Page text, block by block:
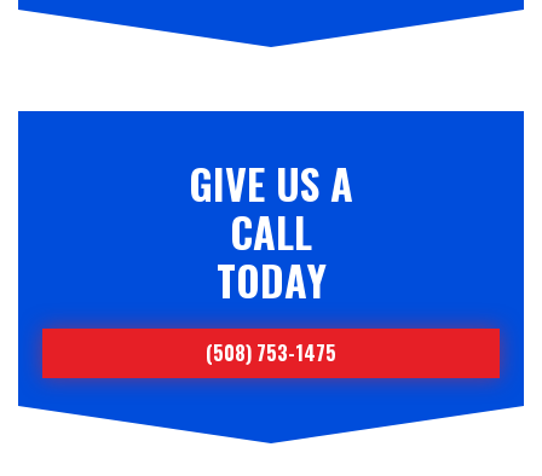
GIVE US A
CALL
TODAY
(508) 753-1475